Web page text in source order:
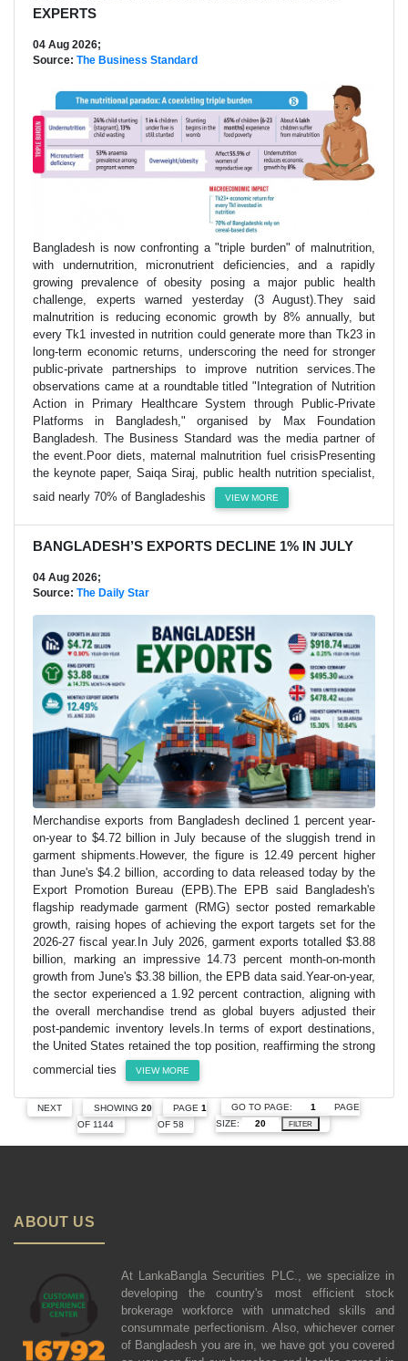
EXPERTS
04 Aug 2026;
Source: The Business Standard
Bangladesh is now confronting a "triple burden" of malnutrition,
with undernutrition, micronutrient deficiencies, and a rapidly
growing prevalence of obesity posing a major public health
challenge, experts warned yesterday (3 August).They said
malnutrition is reducing economic growth by 8% annually, but
every Tk1 invested in nutrition could generate more than Tk23 in
long-term economic returns, underscoring the need for stronger
public-private partnerships to improve nutrition services.The
observations came at a roundtable titled "Integration of Nutrition
Action in Primary Healthcare System through Public-Private
Platforms in Bangladesh," organised by Max Foundation
Bangladesh. The Business Standard was the media partner of
the event.Poor diets, maternal malnutrition fuel crisisPresenting
the keynote paper, Saiqa Siraj, public health nutrition specialist,
said nearly 70% of Bangladeshis
VIEW MORE
BANGLADESH’S EXPORTS DECLINE 1% IN JULY
04 Aug 2026;
Source: The Daily Star
Merchandise exports from Bangladesh declined 1 percent year-
on-year to $4.72 billion in July because of the sluggish trend in
garment shipments.However, the figure is 12.49 percent higher
than June's $4.2 billion, according to data released today by the
Export Promotion Bureau (EPB).The EPB said Bangladesh's
flagship readymade garment (RMG) sector posted remarkable
growth, raising hopes of achieving the export targets set for the
2026-27 fiscal year.In July 2026, garment exports totalled $3.88
billion, marking an impressive 14.73 percent month-on-month
growth from June's $3.38 billion, the EPB data said.Year-on-year,
the sector experienced a 1.92 percent contraction, aligning with
the overall merchandise trend as global buyers adjusted their
post-pandemic inventory levels.In terms of export destinations,
the United States retained the top position, reaffirming the strong
commercial ties
VIEW MORE
NEXT SHOWING 20
OF 1144
PAGE 1
OF 58
GO TO PAGE:
PAGE
SIZE:
FILTER
ABOUT US
At LankaBangla Securities PLC., we specialize in
developing the country's most efficient stock
brokerage workforce with unmatched skills and
consummate perfectionism. Also, whichever corner
of Bangladesh you are in, we have got you covered